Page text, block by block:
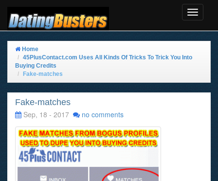
Toggle
Home
45PlusContact.com Uses All Kinds Of Tricks To Trick You Into
Buying Credits
Fake-matches
Fake-matches
Sep, 18 - 2017
no comments